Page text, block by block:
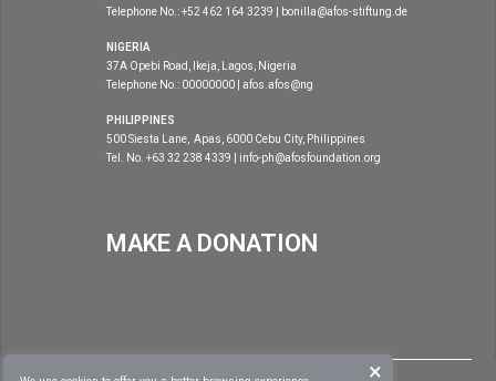
Telephone No.: +52 462 164 3239 | bonilla@afos-stiftung.de
NIGERIA
37A Opebi Road, Ikeja, Lagos, Nigeria
Telephone No.: 00000000 | afos.afos@ng
PHILIPPINES
500 Siesta Lane, Apas, 6000 Cebu City, Philippines
Tel. No. +63 32 238 4339 | info-ph@afosfoundation.org
MAKE A DONATION
DISCLAIMER COPYRIGHT 2020 AFOS FOUNDATION . ALL RIGHTS×